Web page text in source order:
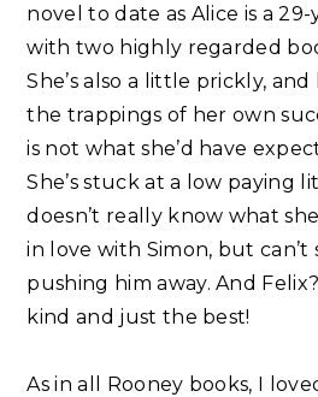
novel to date as Alice is a
with two highly regarded
She’s also a little prickly,
the trappings of her own
is not what she’d have
She’s stuck at a low paying
doesn’t really know what
in love with Simon, but can’t
pushing him away. And
kind and just the best! ⁣
As in all Rooney books, I